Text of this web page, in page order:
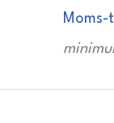
Moms-